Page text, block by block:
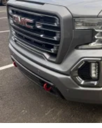
Fold-up rear seat
you need a little more
fold-up rear seat
very little effort the
seatback for quick and
rear seat cushion, it all
Power 2-way
How your passengers
important as how the
with this power 2-way
passenger simply
their lower back, and